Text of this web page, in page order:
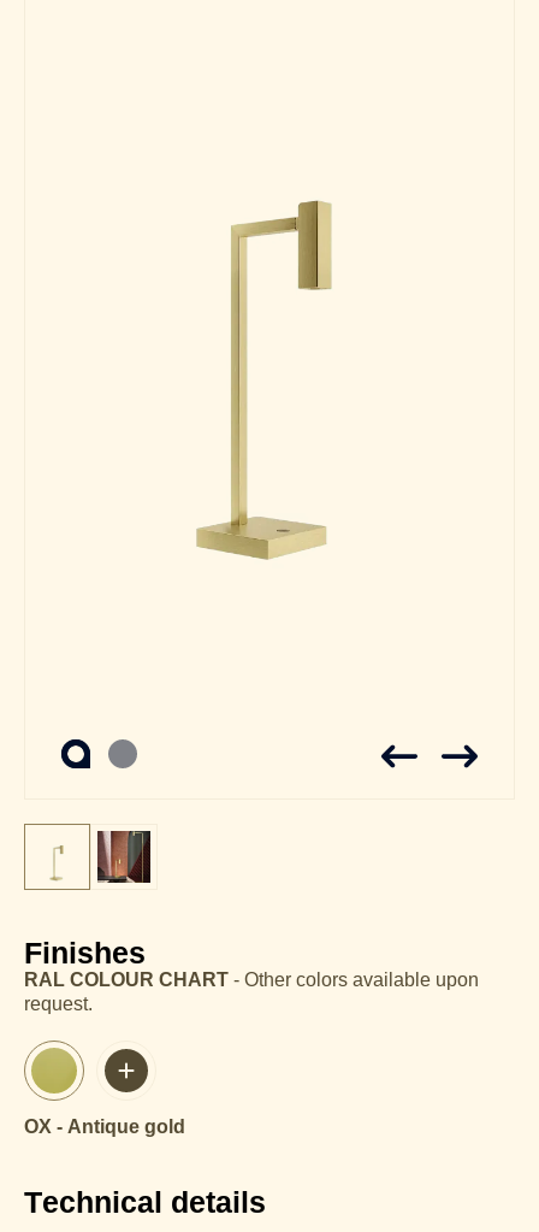
Finishes
RAL COLOUR CHART - Other colors available upon
request.
OX - Antique gold
Technical details